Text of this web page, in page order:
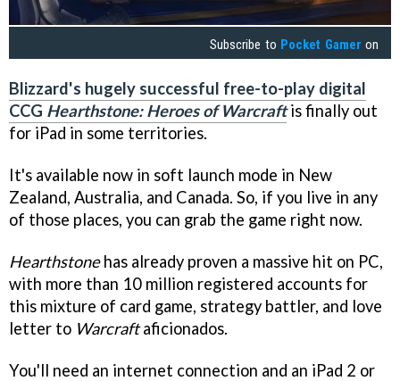
Subscribe to Pocket Gamer on
Blizzard's hugely successful free-to-play digital
CCG Hearthstone: Heroes of Warcraftis finally out
for iPad in some territories.
It's available now in soft launch mode in New
Zealand, Australia, and Canada. So, if you live in any
of those places, you can grab the game right now.
Hearthstonehas already proven a massive hit on PC,
with more than 10 million registered accounts for
this mixture of card game, strategy battler, and love
letter to Warcraftaficionados.
You'll need an internet connection and an iPad 2 or